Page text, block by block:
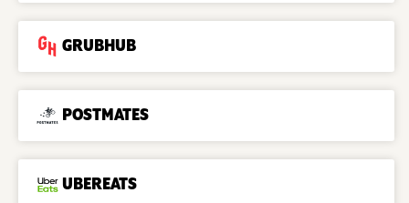
GRUBHUB
POSTMATES
UBEREATS